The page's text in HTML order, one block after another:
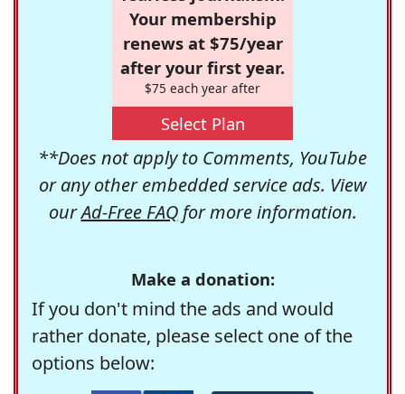
Your membership
renews at $75/year
after your first year.
$75 each year after
Select Plan
**Does not apply to Comments, YouTube
or any other embedded service ads. View
ourAd-Free FAQfor more information.
Make a donation:
If you don't mind the ads and would
rather donate, please select one of the
options below: